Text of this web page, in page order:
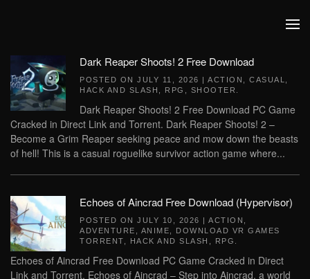
Dark Reaper Shoots! 2 Free Download
POSTED ON JULY 11, 2026 | ACTION CASUAL
HACK AND SLASH
RPG SHOOTER
Dark Reaper Shoots! 2 Free Download PC Game
Cracked in Direct Link and Torrent. Dark Reaper Shoots! 2 –
Become a Grim Reaper seeking peace and mow down the beasts
of hell! This is a casual roguelike survivor action game where...
Echoes of Aincrad Free Download (Hypervisor)
POSTED ON JULY 10, 2026 | ACTION
ADVENTURE
ANIME
DOWNLOAD VR GAMES
TORRENT
HACK AND SLASH RPG
Echoes of Aincrad Free Download PC Game Cracked in Direct
Link and Torrent. Echoes of Aincrad – Step into Aincrad, a world